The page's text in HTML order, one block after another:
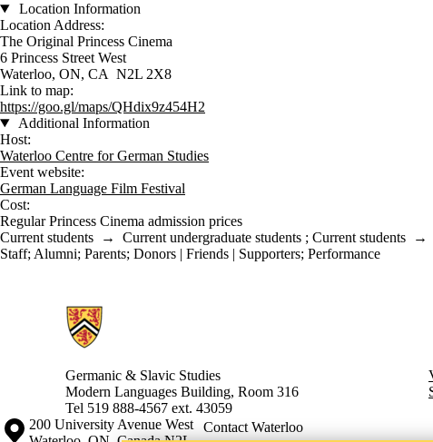
Location Information
Location Address:
The Original Princess Cinema
6 Princess Street West
Waterloo, ON, CA N2L 2X8
Link to map:
https://goo.gl/maps/QHdix9z454H2
Additional Information
Host:
Waterloo Centre for German Studies
Event website:
German Language Film Festival
Cost:
Regular Princess Cinema admission prices
Current students → Current undergraduate students ; Current students →
Staff; Alumni; Parents; Donors | Friends | Supporters; Performance
Information about Germanic & Slavic Studies
Germanic & Slavic Studies
Modern Languages Building, Room 316
Tel 519 888-4567 ext. 43059
Information about the University of Waterloo
Campus map
200 University Avenue West
Contact Waterloo